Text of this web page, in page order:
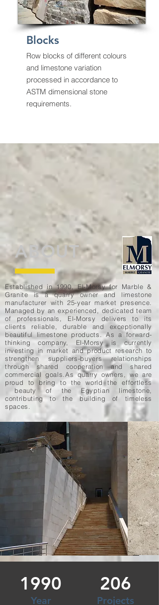
Row blocks of different colours
and limestone variation
processed in accordance to
ASTM dimensional stone
requirements.
Blocks
ABOUT
Established in 1990, El-Morsy for Marble &
Granite is a quarry owner and limestone
manufacturer with 25-year market presence.
Managed by an experienced, dedicated team
of professionals, El-Morsy delivers to its
clients reliable, durable and exceptionally
beautiful limestone products. As a forward-
thinking company, El-Morsy is currently
investing in market and product research to
strengthen suppliers-buyers relationships
through shared cooperation and shared
commercial goals.As quarry owners, we are
proud to bring to the world the effortless
beauty of the Egyptian limestone,
contributing to the building of timeless
spaces.
1990
Year
206
Projects